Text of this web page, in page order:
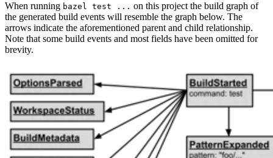
When running bazel test ... on this project the build graph of
the generated build events will resemble the graph below. The
arrows indicate the aforementioned parent and child relationship.
Note that some build events and most fields have been omitted for
brevity.